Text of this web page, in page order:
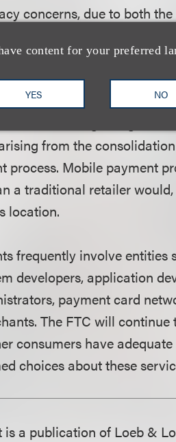
content for your preferred
YES NO
concerns, due to both
its "privacy by
privacy at every
strong privacy
from the
process. Mobile payment
a traditional retailer
location.
frequently involve entities
developers, application
payment card
The FTC will
consumers have
choices about these
a publication of Loeb &